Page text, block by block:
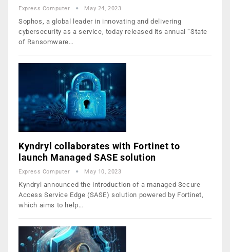
Express Computer May 24, 2023
Sophos, a global leader in innovating and delivering
cybersecurity as a service, today released its annual “State
of Ransomware…
Kyndryl collaborates with Fortinet to
launch Managed SASE solution
Express Computer May 10, 2023
Kyndryl announced the introduction of a managed Secure
Access Service Edge (SASE) solution powered by Fortinet,
which aims to help…